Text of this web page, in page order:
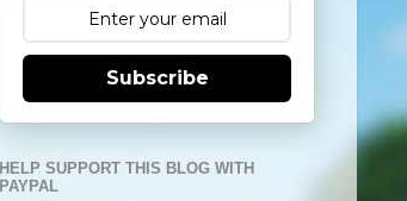
Subscribe
HELP SUPPORT THIS BLOG WITH
PAYPAL